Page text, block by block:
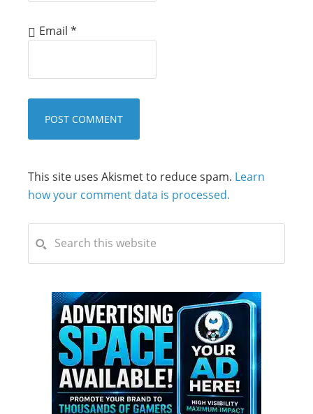
Email *
This site uses Akismet to reduce spam. Learn
how your comment data is processed.